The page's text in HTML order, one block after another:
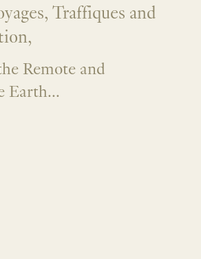
Traffiques and
Remote and
Earth...